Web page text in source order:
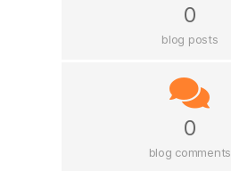
0
blog posts
0
blog comments